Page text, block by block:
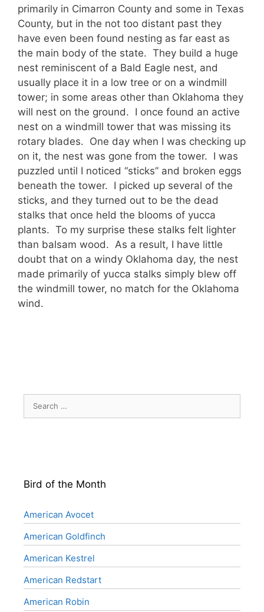
primarily in Cimarron County and some in Texas
County, but in the not too distant past they
have even been found nesting as far east as
the main body of the state. They build a huge
nest reminiscent of a Bald Eagle nest, and
usually place it in a low tree or on a windmill
tower; in some areas other than Oklahoma they
will nest on the ground. I once found an active
nest on a windmill tower that was missing its
rotary blades. One day when I was checking up
on it, the nest was gone from the tower. I was
puzzled until I noticed “sticks” and broken eggs
beneath the tower. I picked up several of the
sticks, and they turned out to be the dead
stalks that once held the blooms of yucca
plants. To my surprise these stalks felt lighter
than balsam wood. As a result, I have little
doubt that on a windy Oklahoma day, the nest
made primarily of yucca stalks simply blew off
the windmill tower, no match for the Oklahoma
wind.
for:
Bird of the Month
American Avocet
American Goldfinch
American Kestrel
American Redstart
American Robin